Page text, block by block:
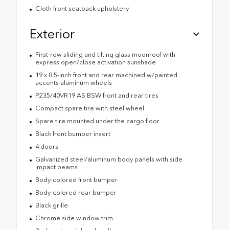
Cloth front seatback upholstery
Exterior
First-row sliding and tilting glass moonroof with
express open/close activation sunshade
19 x 8.5-inch front and rear machined w/painted
accents aluminum wheels
P235/40VR19 AS BSW front and rear tires
Compact spare tire with steel wheel
Spare tire mounted under the cargo floor
Black front bumper insert
4 doors
Galvanized steel/aluminum body panels with side
impact beams
Body-colored front bumper
Body-colored rear bumper
Black grille
Chrome side window trim